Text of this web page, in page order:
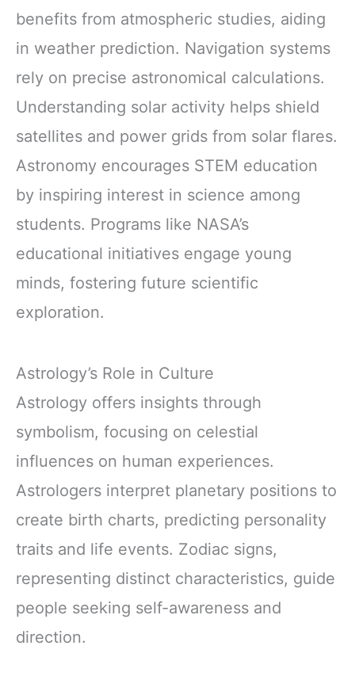
benefits from atmospheric studies, aiding
in weather prediction. Navigation systems
rely on precise astronomical calculations.
Understanding solar activity helps shield
satellites and power grids from solar flares.
Astronomy encourages STEM education
by inspiring interest in science among
students. Programs like NASA’s
educational initiatives engage young
minds, fostering future scientific
exploration.
Astrology’s Role in Culture
Astrology offers insights through
symbolism, focusing on celestial
influences on human experiences.
Astrologers interpret planetary positions to
create birth charts, predicting personality
traits and life events. Zodiac signs,
representing distinct characteristics, guide
people seeking self-awareness and
direction.